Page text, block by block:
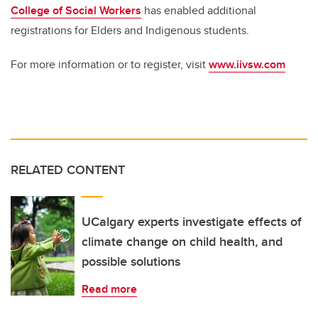
College of Social Workers has enabled additional
registrations for Elders and Indigenous students.
For more information or to register, visitwww.iivsw.com
RELATED CONTENT
UCalgary experts investigate effects of
climate change on child health, and
possible solutions
Read more